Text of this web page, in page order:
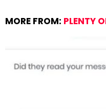
MORE FROM: PLENTY